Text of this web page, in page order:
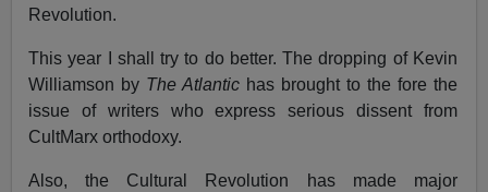
Revolution.
This year I shall try to do better. The dropping of Kevin
Williamson by The Atlantic has brought to the fore the
issue of writers who express serious dissent from
CultMarx orthodoxy.
Also, the Cultural Revolution has made major